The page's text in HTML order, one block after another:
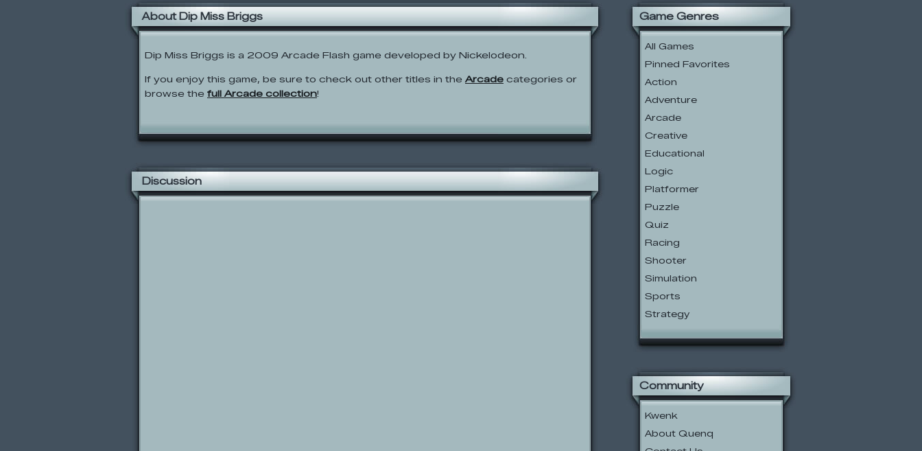
About Dip Miss Briggs
Dip Miss Briggs is a 2009 Arcade Flash game developed by Nickelodeon.
If you enjoy this game, be sure to check out other titles in the Arcade categories or
browse the full Arcade collection!
Discussion
Game Genres
All Games
Pinned Favorites
Action
Adventure
Arcade
Creative
Educational
Logic
Platformer
Puzzle
Quiz
Racing
Shooter
Simulation
Sports
Strategy
Community
Kwenk
About Quenq